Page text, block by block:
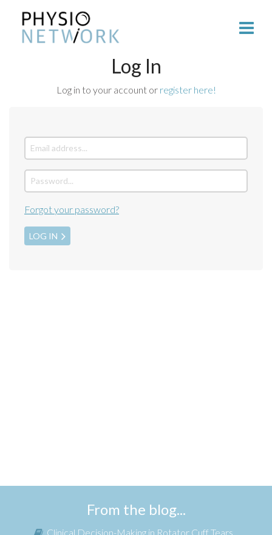
Log In
Log in to your account or register here!
Forgot your password?
LOG IN
From the blog...
Clinical Decision-Making in Rotator Cuff Tears...